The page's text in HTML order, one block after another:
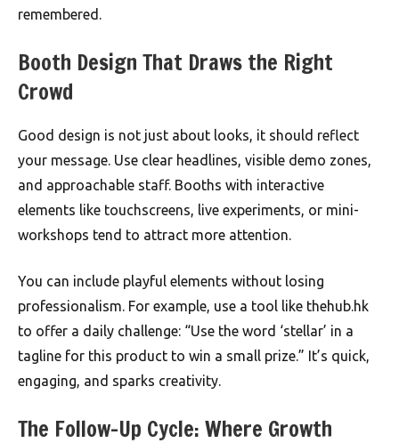
remembered.
Booth Design That Draws the Right
Crowd
Good design is not just about looks, it should reflect
your message. Use clear headlines, visible demo zones,
and approachable staff. Booths with interactive
elements like touchscreens, live experiments, or mini-
workshops tend to attract more attention.
You can include playful elements without losing
professionalism. For example, use a tool like thehub.hk
to offer a daily challenge: “Use the word ‘stellar’ in a
tagline for this product to win a small prize.” It’s quick,
engaging, and sparks creativity.
The Follow-Up Cycle: Where Growth